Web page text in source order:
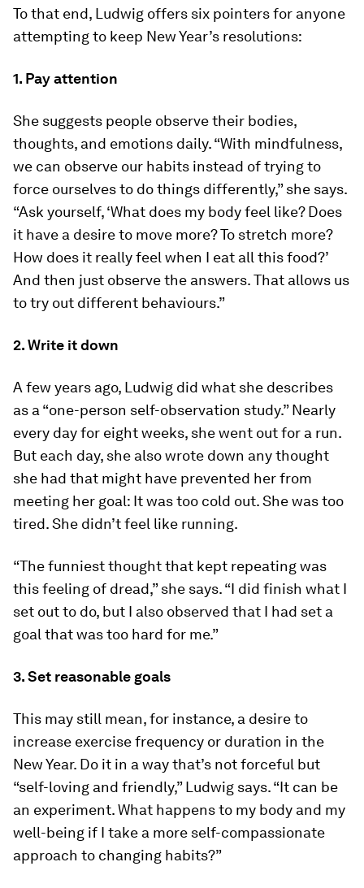
To that end, Ludwig offers six pointers for anyone
attempting to keep New Year’s resolutions:
1. Pay attention
She suggests people observe their bodies,
thoughts, and emotions daily. “With mindfulness,
we can observe our habits instead of trying to
force ourselves to do things differently,” she says.
“Ask yourself, ‘What does my body feel like? Does
it have a desire to move more? To stretch more?
How does it really feel when I eat all this food?’
And then just observe the answers. That allows us
to try out different behaviours.”
2. Write it down
A few years ago, Ludwig did what she describes
as a “one-person self-observation study.” Nearly
every day for eight weeks, she went out for a run.
But each day, she also wrote down any thought
she had that might have prevented her from
meeting her goal: It was too cold out. She was too
tired. She didn’t feel like running.
“The funniest thought that kept repeating was
this feeling of dread,” she says. “I did finish what I
set out to do, but I also observed that I had set a
goal that was too hard for me.”
3. Set reasonable goals
This may still mean, for instance, a desire to
increase exercise frequency or duration in the
New Year. Do it in a way that’s not forceful but
“self-loving and friendly,” Ludwig says. “It can be
an experiment. What happens to my body and my
well-being if I take a more self-compassionate
approach to changing habits?”